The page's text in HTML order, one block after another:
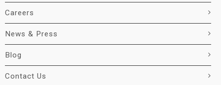
Careers
News & Press
Blog
Contact Us